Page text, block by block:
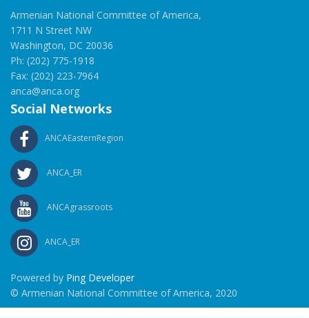
Armenian National Committee of America,
1711 N Street NW
Washington, DC 20036
Ph: (202) 775-1918
Fax: (202) 223-7964
anca@anca.org
Social Networks
ANCAEasternRegion
ANCA_ER
ANCAgrassroots
ANCA_ER
Powered by Ping Developer
© Armenian National Committee of America, 2020